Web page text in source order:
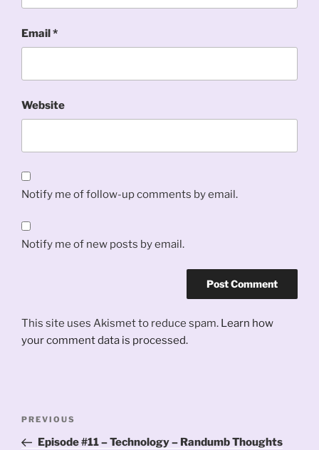
Email*
Website
Notify me of follow-up comments by email.
Notify me of new posts by email.
This site uses Akismet to reduce spam. Learn how
your comment data is processed.
Previous
Post
PREVIOUS
Episode #11 – Technology – Randumb Thoughts